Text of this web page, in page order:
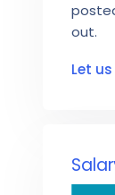
out.
Let